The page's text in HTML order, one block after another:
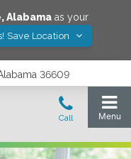
,Alabamaas your
Save Location
36609